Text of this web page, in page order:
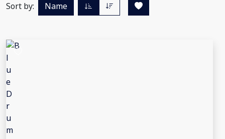
Sort by: Name